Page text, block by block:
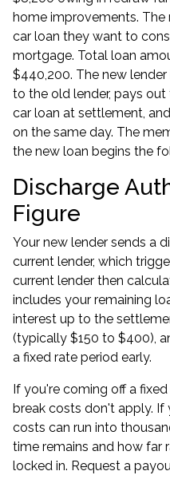
home improvements. The
car loan they want to
mortgage. Total loan
$440,200. The new
to the old lender, pays
car loan at settlement,
on the same day. The
the new loan begins the
Discharge
Figure
Your new lender sends a
current lender, which
current lender then
includes your remaining
interest up to the
(typically $150 to $400),
a fixed rate period early.
If you're coming off a
break costs don't apply. If
costs can run into
time remains and how far
locked in. Request a